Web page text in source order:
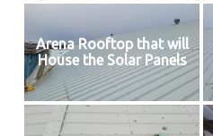
Arena Rooftop that will
House the Solar Panels